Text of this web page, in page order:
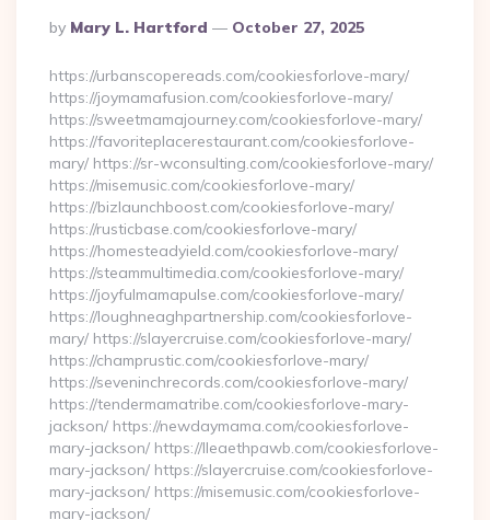
Posted
By
By Mary L. Hartford October 27, 2025
https://urbanscopereads.com/cookiesforlove-mary/
https://joymamafusion.com/cookiesforlove-mary/
https://sweetmamajourney.com/cookiesforlove-mary/
https://favoriteplacerestaurant.com/cookiesforlove-
mary/ https://sr-wconsulting.com/cookiesforlove-mary/
https://misemusic.com/cookiesforlove-mary/
https://bizlaunchboost.com/cookiesforlove-mary/
https://rusticbase.com/cookiesforlove-mary/
https://homesteadyield.com/cookiesforlove-mary/
https://steammultimedia.com/cookiesforlove-mary/
https://joyfulmamapulse.com/cookiesforlove-mary/
https://loughneaghpartnership.com/cookiesforlove-
mary/ https://slayercruise.com/cookiesforlove-mary/
https://champrustic.com/cookiesforlove-mary/
https://seveninchrecords.com/cookiesforlove-mary/
https://tendermamatribe.com/cookiesforlove-mary-
jackson/ https://newdaymama.com/cookiesforlove-
mary-jackson/ https://lleaethpawb.com/cookiesforlove-
mary-jackson/ https://slayercruise.com/cookiesforlove-
mary-jackson/ https://misemusic.com/cookiesforlove-
mary-jackson/